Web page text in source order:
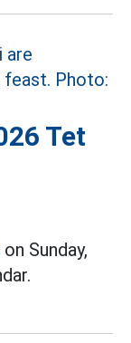
Tet
on Sunday,